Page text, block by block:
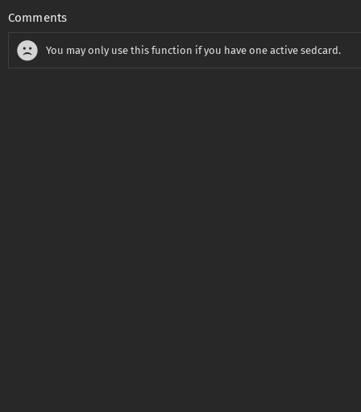
Comments
You may only use this function if you have one active sedcard.